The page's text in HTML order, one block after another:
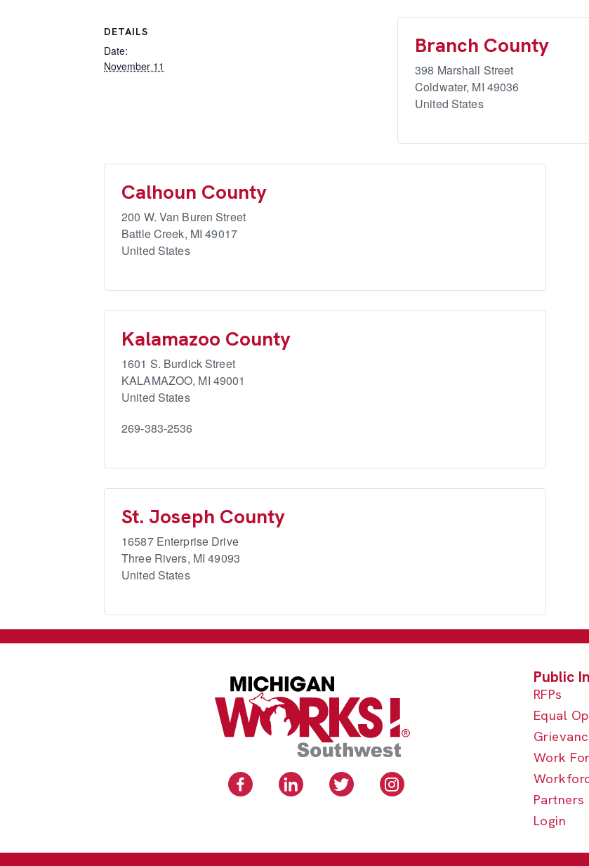
DETAILS
Date:
November 11
Branch County
398 Marshall Street
Coldwater, MI 49036
United States
Calhoun County
200 W. Van Buren Street
Battle Creek, MI 49017
United States
Kalamazoo County
1601 S. Burdick Street
KALAMAZOO, MI 49001
United States
269-383-2536
St. Joseph County
16587 Enterprise Drive
Three Rivers, MI 49093
United States
RFPs
Equal
Work
Partners
Login